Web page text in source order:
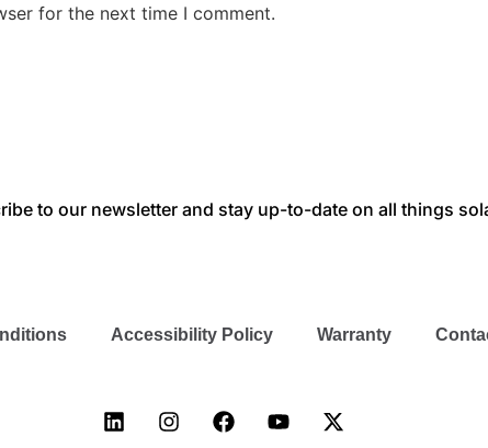
for the next time I comment.
to our newsletter and stay up-to-date on all things
Accessibility Policy Warranty